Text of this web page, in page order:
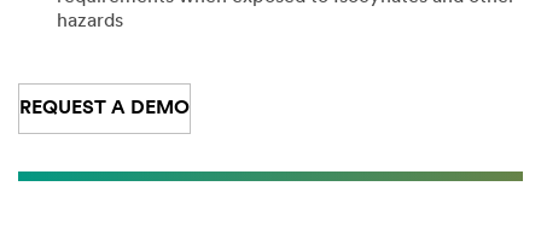
hazards
REQUEST A DEMO